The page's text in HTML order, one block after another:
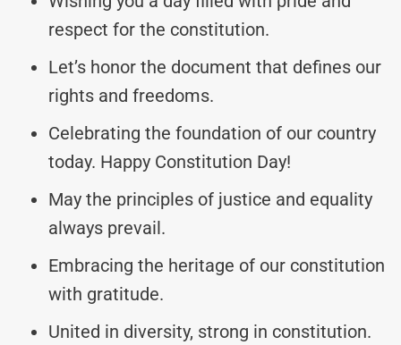
respect for the constitution.
Let’s honor the document that defines our
rights and freedoms.
Celebrating the foundation of our country
today. Happy Constitution Day!
May the principles of justice and equality
always prevail.
Embracing the heritage of our constitution
with gratitude.
United in diversity, strong in constitution.